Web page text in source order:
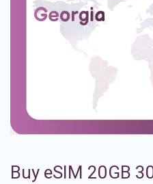
Buy eSIM 20GB